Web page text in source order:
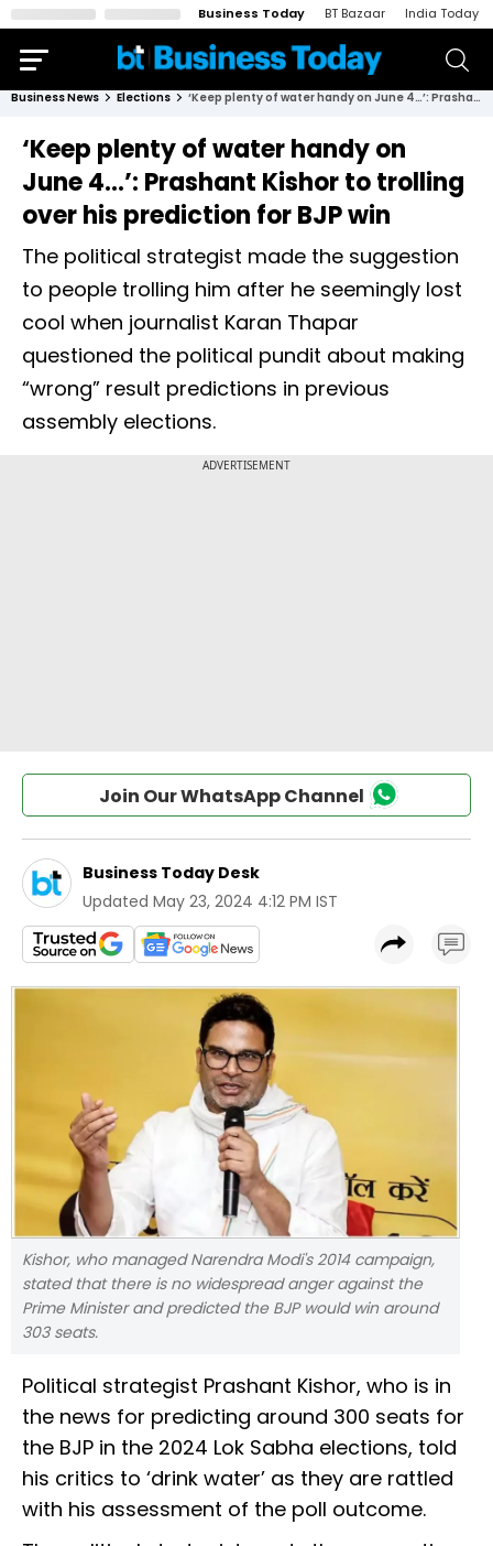
Business Today BT Bazaar India Today
Business News Elections ‘Keep plenty of water handy on June 4…’: Prashant Kishor to trolling over his prediction for BJP win
‘Keep plenty of water handy on
June 4…’: Prashant Kishor to trolling
over his prediction for BJP win
The political strategist made the suggestion
to people trolling him after he seemingly lost
cool when journalist Karan Thapar
questioned the political pundit about making
“wrong” result predictions in previous
assembly elections.
Join Our WhatsApp Channel
Business Today Desk
Updated May 23, 2024 4:12 PM IST
Kishor, who managed Narendra Modi's 2014 campaign,
stated that there is no widespread anger against the
Prime Minister and predicted the BJP would win around
303 seats.
Political strategist Prashant Kishor, who is in
the news for predicting around 300 seats for
the BJP in the 2024 Lok Sabha elections, told
his critics to ‘drink water’ as they are rattled
with his assessment of the poll outcome.